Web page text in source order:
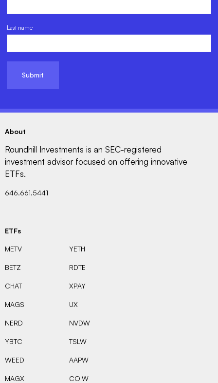
Last name
About
Roundhill Investments is an SEC-registered
investment advisor focused on offering innovative
ETFs.
646.661.5441
ETFs
METV
BETZ
CHAT
MAGS
NERD
YBTC
WEED
MAGX
YETH
RDTE
XPAY
UX
NVDW
TSLW
AAPW
COIW